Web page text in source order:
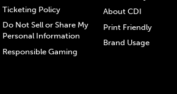
Ticketing Policy
Do Not Sell or Share My
Personal Information
Responsible Gaming
About CDI
Print Friendly
Brand Usage